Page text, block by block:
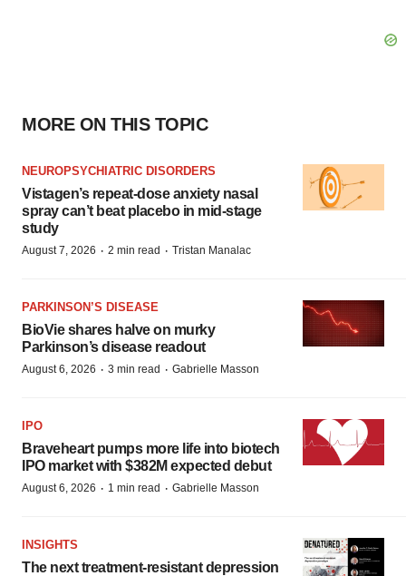
MORE ON THIS TOPIC
NEUROPSYCHIATRIC DISORDERS
Vistagen’s repeat-dose anxiety nasal
spray can’t beat placebo in mid-stage
study
August 7, 2026 · 2 min read · Tristan Manalac
PARKINSON’S DISEASE
BioVie shares halve on murky
Parkinson’s disease readout
August 6, 2026 · 3 min read · Gabrielle Masson
IPO
Braveheart pumps more life into biotech
IPO market with $382M expected debut
August 6, 2026 · 1 min read · Gabrielle Masson
INSIGHTS
The next treatment-resistant depression